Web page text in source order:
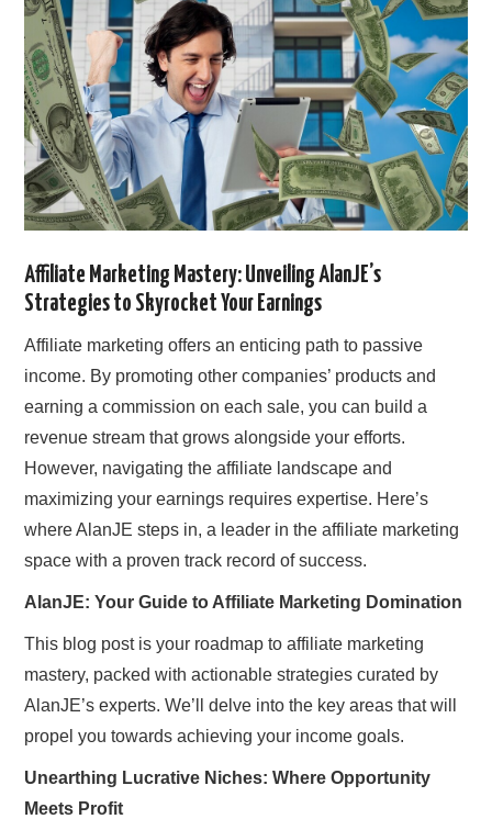
Affiliate Marketing Mastery: Unveiling AlanJE’s
Strategies to Skyrocket Your Earnings
Affiliate marketing offers an enticing path to passive
income. By promoting other companies’ products and
earning a commission on each sale, you can build a
revenue stream that grows alongside your efforts.
However, navigating the affiliate landscape and
maximizing your earnings requires expertise. Here’s
where AlanJE steps in, a leader in the affiliate marketing
space with a proven track record of success.
AlanJE: Your Guide to Affiliate Marketing Domination
This blog post is your roadmap to affiliate marketing
mastery, packed with actionable strategies curated by
AlanJE’s experts. We’ll delve into the key areas that will
propel you towards achieving your income goals.
Unearthing Lucrative Niches: Where Opportunity
Meets Profit